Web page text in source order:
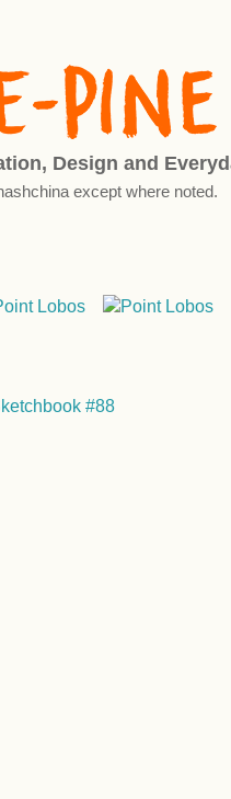
Design and
except where noted.
#88